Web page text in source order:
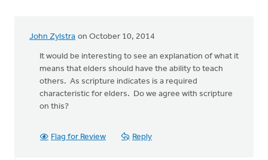
John Zylstra on October 10, 2014
It would be interesting to see an explanation of what it
means that elders should have the ability to teach
others. As scripture indicates is a required
characteristic for elders. Do we agree with scripture
on this?
Flag for Review Reply